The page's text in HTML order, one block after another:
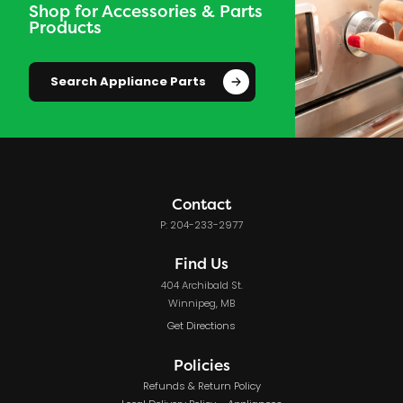
Shop for Accessories & Parts
Products
Search Appliance Parts
Contact
P: 204-233-2977
Find Us
404 Archibald St.
Winnipeg, MB
Get Directions
Policies
Refunds & Return Policy